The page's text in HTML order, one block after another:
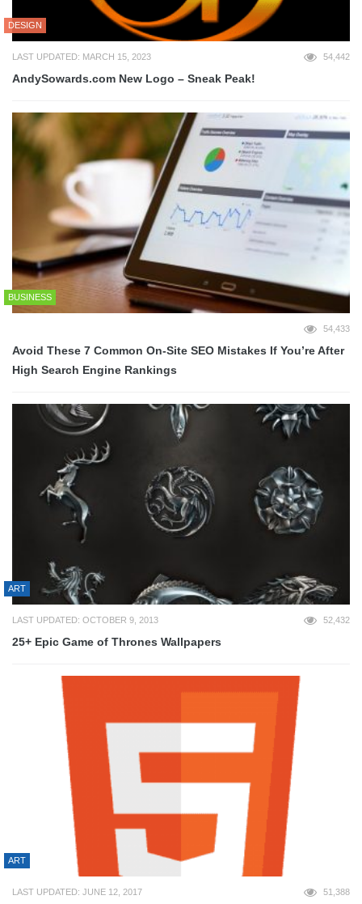
DESIGN
LAST UPDATED: MARCH 15, 2023 54,442
AndySowards.com New Logo – Sneak Peak!
BUSINESS
54,433
Avoid These 7 Common On-Site SEO Mistakes If You’re After
High Search Engine Rankings
ART
LAST UPDATED: OCTOBER 9, 2013 52,432
25+ Epic Game of Thrones Wallpapers
ART
LAST UPDATED: JUNE 12, 2017 51,388